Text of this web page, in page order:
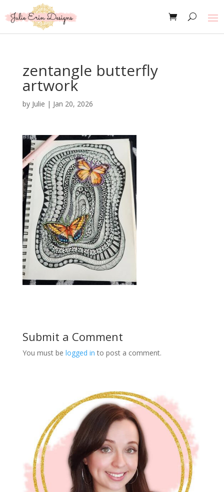
zentangle butterfly
artwork
by Julie | Jan 20, 2026
Submit a Comment
You must be logged in to post a comment.